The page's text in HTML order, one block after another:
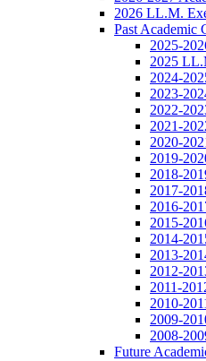
2026 LL.M.
Past Academic
2025-
2025
2024-
2023-
2022-
2021-
2020-
2019-
2018-
2017-
2016-
2015-
2014-
2013-
2012-
2011-
2010-
2009-
2008-
Future